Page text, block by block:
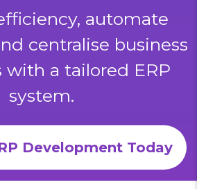
automate
centralise business
with a tailored ERP
system.
Development Today